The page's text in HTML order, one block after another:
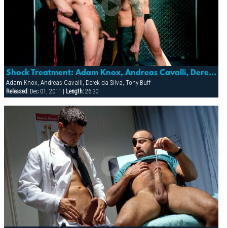
Shock Treatment: Adam Knox, Andreas Cavalli, Derek Da Silva, Element, Mitch Colby & Tony Buff
Adam Knox, Andreas Cavalli, Derek da Silva, Tony Buff
Released:Dec 01, 2011 | Length:26:30